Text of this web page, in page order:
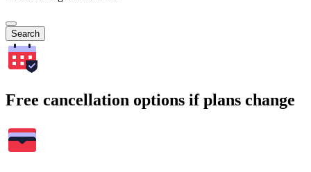
Search
Free cancellation options if plans change